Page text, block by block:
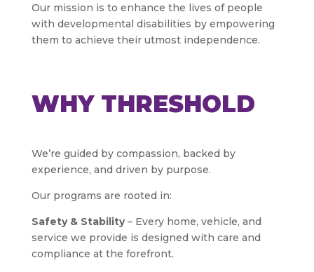
Our mission is to enhance the lives of people
with developmental disabilities by empowering
them to achieve their utmost independence.
WHY THRESHOLD
We’re guided by compassion, backed by
experience, and driven by purpose.
Our programs are rooted in:
Safety & Stability– Every home, vehicle, and
service we provide is designed with care and
compliance at the forefront.